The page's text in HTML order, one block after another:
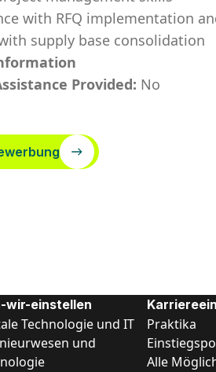
with RFQ implementation
supply base consolidation
Provided: No
wir-einstellen
Technologie und IT
und
Praktika
Alle